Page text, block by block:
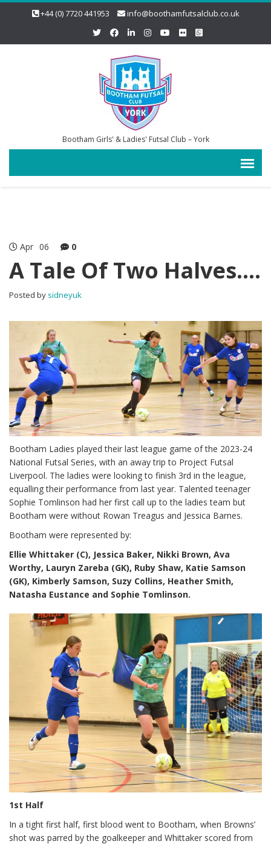
+44 (0) 7720 441953 info@boothamfutsalclub.co.uk
Bootham Girls' & Ladies' Futsal Club – York
Apr 06 0
A Tale Of Two Halves….
Posted by sidneyuk
Bootham Ladies played their last league game of the 2023-24
National Futsal Series, with an away trip to Project Futsal
Liverpool. The ladies were looking to finish 3rd in the league,
equalling their performance from last year. Talented teenager
Sophie Tomlinson had her first call up to the ladies team but
Bootham were without Rowan Treagus and Jessica Barnes.
Bootham were represented by:
Ellie Whittaker (C), Jessica Baker, Nikki Brown, Ava
Worthy, Lauryn Zareba (GK), Ruby Shaw, Katie Samson
(GK), Kimberly Samson, Suzy Collins, Heather Smith,
Natasha Eustance and Sophie Tomlinson.
1st Half
In a tight first half, first blood went to Bootham, when Browns’
shot was parred by the goalkeeper and Whittaker scored from